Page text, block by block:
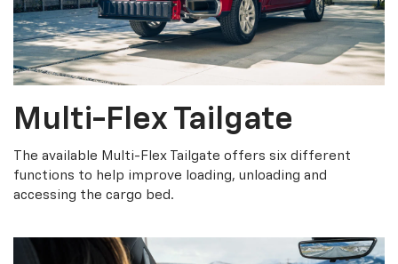
Multi-Flex Tailgate
The available Multi-Flex Tailgate offers six different
functions to help improve loading, unloading and
accessing the cargo bed.